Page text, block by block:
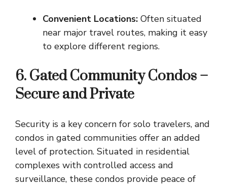
Convenient Locations: Often situated
near major travel routes, making it easy
to explore different regions.
6. Gated Community Condos –
Secure and Private
Security is a key concern for solo travelers, and
condos in gated communities offer an added
level of protection. Situated in residential
complexes with controlled access and
surveillance, these condos provide peace of